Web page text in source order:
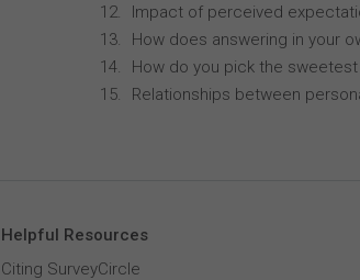
Impact of perceived
How does answering in your
How do you pick the
Relationships between
Helpful Resources
Citing SurveyCircle